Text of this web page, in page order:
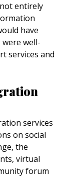
entirely
have
well-
services and
services
on social
the
virtual
forum